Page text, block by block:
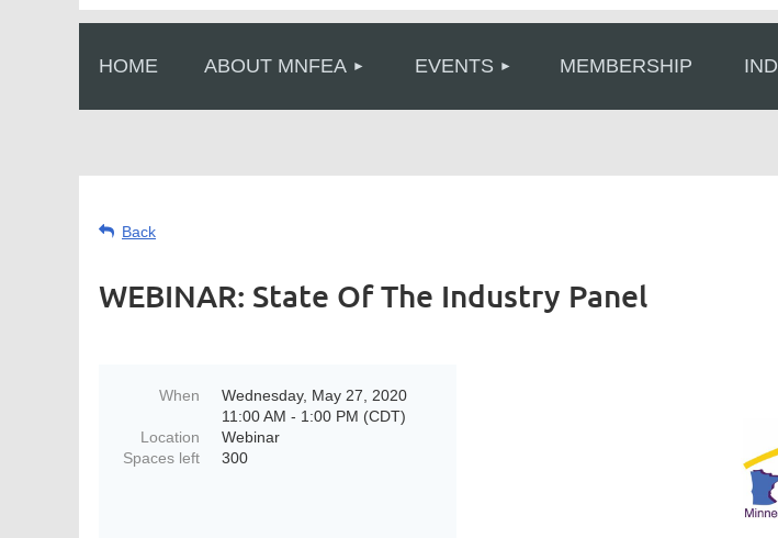
HOME ABOUT MNFEA EVENTS MEMBERSHIP
Back
WEBINAR: State Of The Industry Panel
When
Wednesday, May 27, 2020
11:00 AM - 1:00 PM (CDT)
Location
Webinar
Spaces left
300